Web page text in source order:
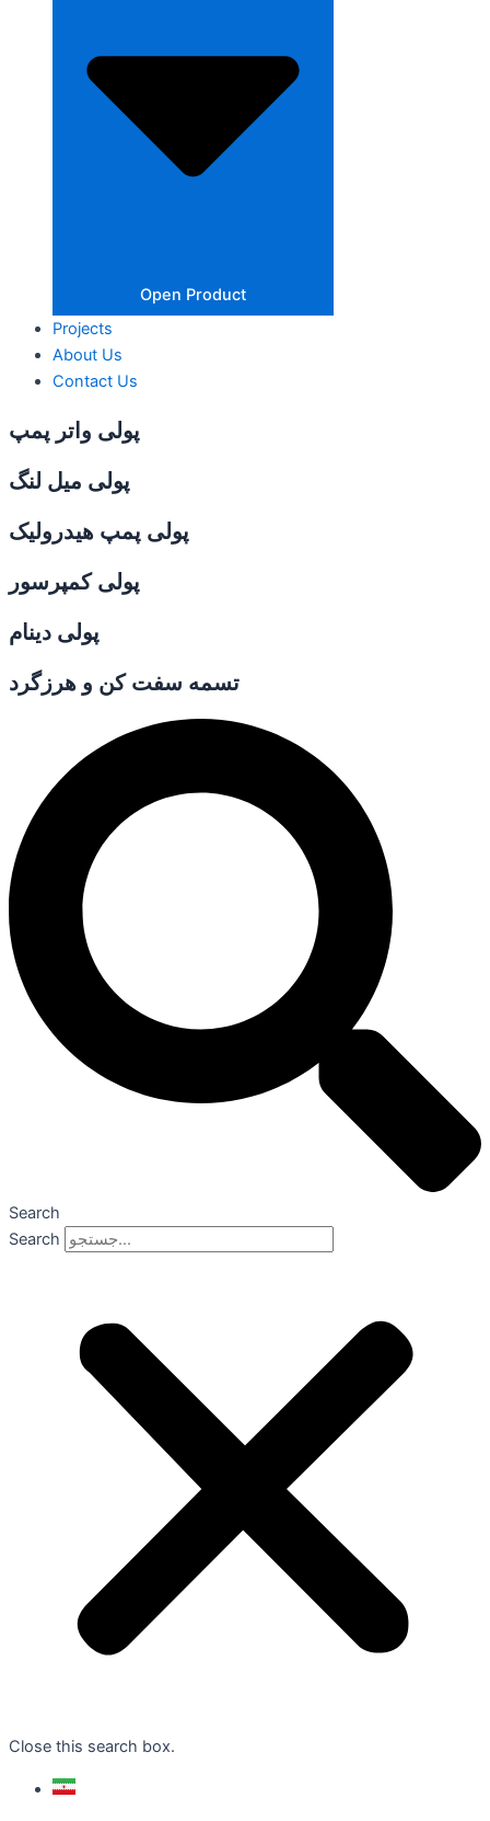
Open Product
Projects
About Us
Contact Us
پولی واتر پمپ
پولی میل لنگ
پولی پمپ هیدرولیک
پولی کمپرسور
تسمه سفت کن و هرزگرد
Search
Search
Close this search box.